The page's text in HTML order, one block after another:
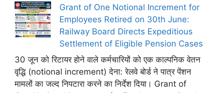
Grant of One Notional Increment for
Employees Retired on 30th June:
Railway Board Directs Expeditious
Settlement of Eligible Pension Cases
30 जून को रिटायर होने वाले कर्मचारियों को एक काल्पनिक वेतन
वृद्धि (notional increment) देना: रेलवे बोर्ड ने पात्र पेंशन
मामलों का जल्द निपटारा करने का निर्देश दिया। Grant of